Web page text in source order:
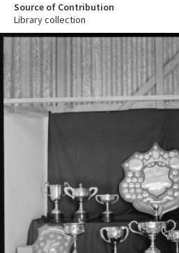
Source of Contribution
Library collection